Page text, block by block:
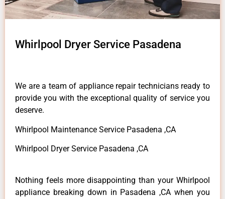
Whirlpool Dryer Service Pasadena
We are a team of appliance repair technicians ready to
provide you with the exceptional quality of service you
deserve.
Whirlpool Maintenance Service Pasadena ,CA
Whirlpool Dryer Service Pasadena ,CA
Nothing feels more disappointing than your Whirlpool
appliance breaking down in Pasadena ,CA when you